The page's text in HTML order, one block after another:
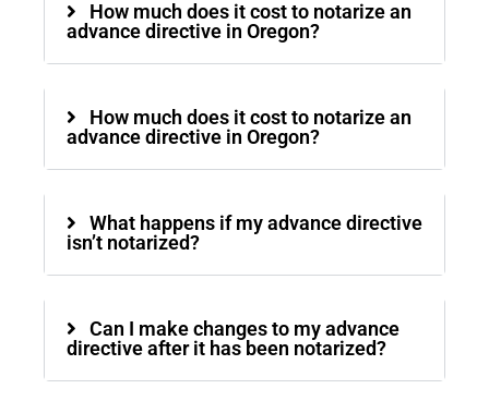
How much does it cost to notarize an
advance directive in Oregon?
How much does it cost to notarize an
advance directive in Oregon?
What happens if my advance directive
isn’t notarized?
Can I make changes to my advance
directive after it has been notarized?